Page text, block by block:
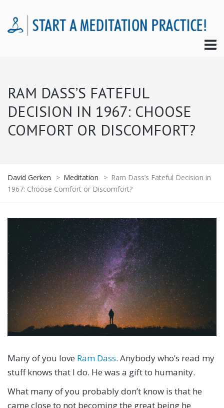
RAM DASS’S FATEFUL
DECISION IN 1967: CHOOSE
COMFORT OR DISCOMFORT?
David Gerken > Meditation > Ram Dass’s Fateful Decision in
1967: Choose Comfort or Discomfort?
Many of you love Ram Dass. Anybody who’s read my
stuff knows that I do. He was a gift to humanity.
What many of you probably don’t know is that he
came close to not becoming the great being he